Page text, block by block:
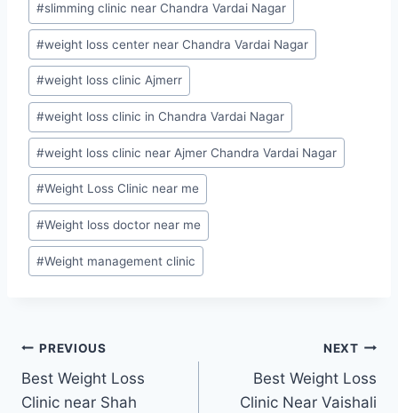
#slimming clinic near Chandra Vardai Nagar
#weight loss center near Chandra Vardai Nagar
#weight loss clinic Ajmerr
#weight loss clinic in Chandra Vardai Nagar
#weight loss clinic near Ajmer Chandra Vardai Nagar
#Weight Loss Clinic near me
#Weight loss doctor near me
#Weight management clinic
Post
navigation
PREVIOUS
Best Weight Loss
Clinic near Shah
NEXT
Best Weight Loss
Clinic Near Vaishali